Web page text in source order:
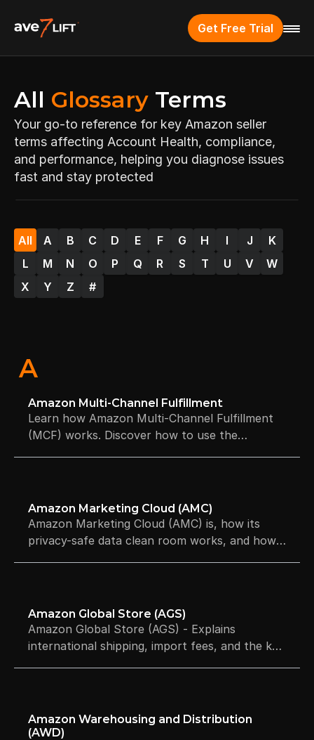
Get Free Trial
All Glossary Terms
Your go-to reference for key Amazon seller
terms affecting Account Health, compliance,
and performance, helping you diagnose issues
fast and stay protected
All A B C D E F G H I J
K
L
M N O P Q R S T U V
W
X
Y Z #
A
Amazon Multi-Channel Fulfillment
Learn how Amazon Multi-Channel Fulfillment
(MCF) works. Discover how to use the
Amazon Marketing Cloud (AMC)
Amazon Marketing Cloud (AMC) is, how its
privacy-safe data clean room works, and how
Amazon Global Store (AGS)
Amazon Global Store (AGS) - Explains
international shipping, import fees, and the key
Amazon Warehousing and Distribution
(AWD)